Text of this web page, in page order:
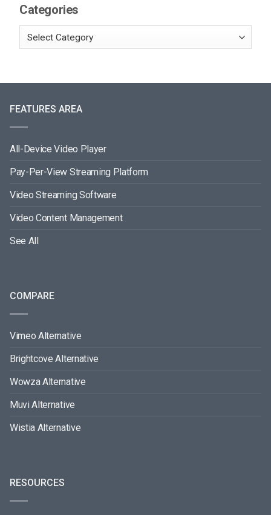
Categories
FEATURES AREA
All-Device Video Player
Pay-Per-View Streaming Platform
Video Streaming Software
Video Content Management
See All
COMPARE
Vimeo Alternative
Brightcove Alternative
Wowza Alternative
Muvi Alternative
Wistia Alternative
RESOURCES